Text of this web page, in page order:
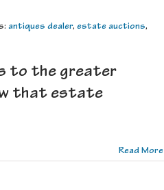
antiques dealer, estate auctions,
to the greater
that estate
Read More